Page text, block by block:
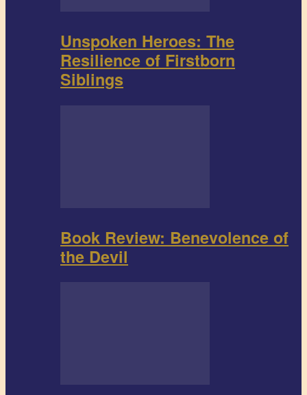
Unspoken Heroes: The
Resilience of Firstborn
Siblings
Book Review: Benevolence of
the Devil